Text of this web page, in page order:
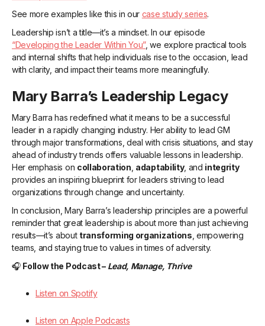
See more examples like this in our case study series.
Leadership isn’t a title—it’s a mindset. In our episode
“Developing the Leader Within You”, we explore practical tools
and internal shifts that help individuals rise to the occasion, lead
with clarity, and impact their teams more meaningfully.
Mary Barra’s Leadership Legacy
Mary Barra has redefined what it means to be a successful
leader in a rapidly changing industry. Her ability to lead GM
through major transformations, deal with crisis situations, and stay
ahead of industry trends offers valuable lessons in leadership.
Her emphasis on collaboration adaptability, and integrity
provides an inspiring blueprint for leaders striving to lead
organizations through change and uncertainty.
In conclusion, Mary Barra’s leadership principles are a powerful
reminder that great leadership is about more than just achieving
results—it’s about transforming organizations , empowering
teams, and staying true to values in times of adversity.
🎧 Follow the Podcast – Lead, Manage, Thrive
Listen on Spotify
Listen on Apple Podcasts